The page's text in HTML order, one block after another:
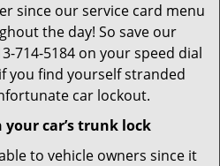
since our service card menu
the day! So save our
714-5184 on your speed dial
you find yourself stranded
car lockout.
car’s trunk lock
to vehicle owners since it